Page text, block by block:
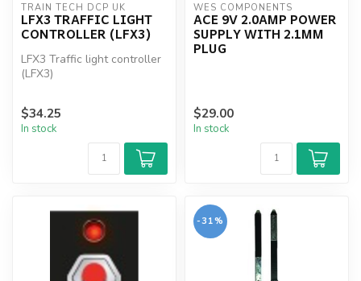
TRAIN TECH DCP UK
LFX3 TRAFFIC LIGHT
CONTROLLER (LFX3)
LFX3 Traffic light controller
(LFX3)
$34.25
In stock
WES COMPONENTS
ACE 9V 2.0AMP POWER
SUPPLY WITH 2.1MM
PLUG
$29.00
In stock
-31%